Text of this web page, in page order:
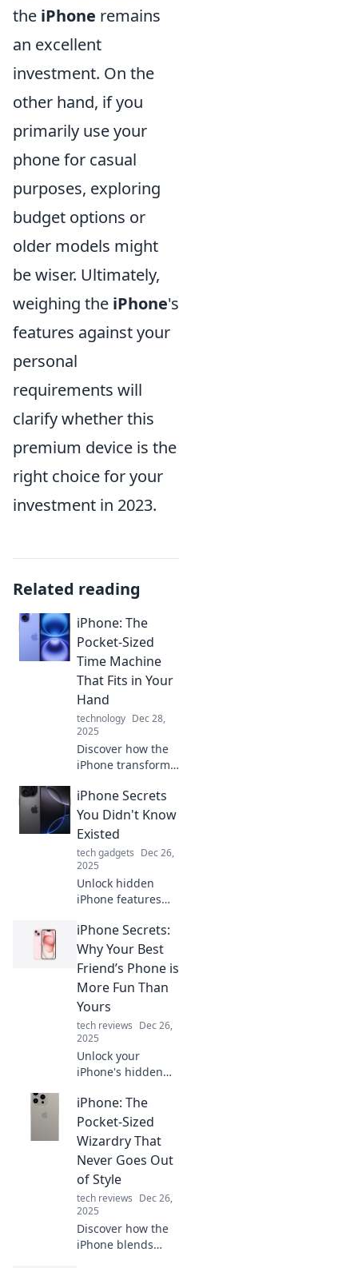
the iPhone remains
an excellent
investment. On the
other hand, if you
primarily use your
phone for casual
purposes, exploring
budget options or
older models might
be wiser. Ultimately,
weighing the iPhone's
features against your
personal
requirements will
clarify whether this
premium device is the
right choice for your
investment in 2023.
Related reading
iPhone: The
Pocket-Sized
Time Machine
That Fits in Your
Hand
technology Dec 28,
2025
Discover how the
iPhone transforms
your pocket-sized
time machine for
memories,
productivity, and
endless
possibilities!
iPhone Secrets
You Didn't Know
Existed
tech gadgets Dec 26,
2025
Unlock hidden
iPhone features
existed! Discover
tips and tricks that
will change the
way you use your
device forever!
iPhone Secrets:
Why Your Best
Friend’s Phone is
More Fun Than
Yours
tech reviews Dec 26,
2025
Unlock your
iPhone's hidden
why your best
friend's phone is
way more fun and
how to level up
your device today!
iPhone: The
Pocket-Sized
Wizardry That
Never Goes Out
of Style
tech reviews Dec 26,
2025
Discover how the
iPhone blends